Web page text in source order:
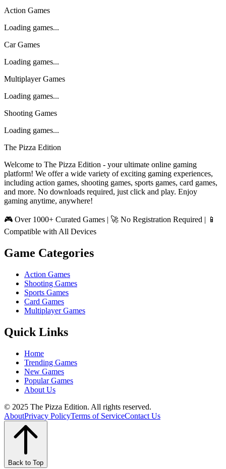
Action Games
Loading games...
Car Games
Loading games...
Multiplayer Games
Loading games...
Shooting Games
Loading games...
The Pizza Edition
Welcome to The Pizza Edition - your ultimate online gaming
platform! We offer a wide variety of exciting gaming experiences,
including action games, shooting games, sports games, card games,
and more. No downloads required, just click and play. Enjoy
gaming anytime, anywhere!
🎮 Over 1000+ Curated Games | 🚀 No Registration Required | 📱
Compatible with All Devices
Game Categories
Action Games
Shooting Games
Sports Games
Card Games
Multiplayer Games
Quick Links
Home
Trending Games
New Games
Popular Games
About Us
© 2025 The Pizza Edition. All rights reserved.
AboutPrivacy PolicyTerms of ServiceContact Us
Back to Top